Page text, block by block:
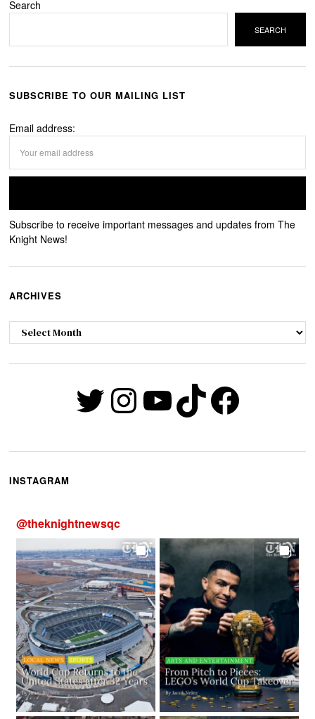
Search
SEARCH
SUBSCRIBE TO OUR MAILING LIST
Email address:
Subscribe to receive important messages and updates from The
Knight News!
ARCHIVES
Archives
Twitter
Instagram
YouTube
TikTok
INSTAGRAM
@theknightnewsqc